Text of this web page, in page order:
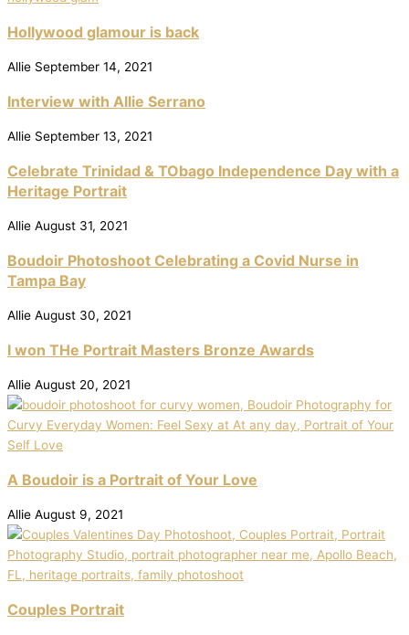
Hollywood glamour is back
Allie September 14, 2021
Interview with Allie Serrano
Allie September 13, 2021
Celebrate Trinidad & TObago Independence Day with a
Heritage Portrait
Allie August 31, 2021
Boudoir Photoshoot Celebrating a Covid Nurse in
Tampa Bay
Allie August 30, 2021
I won THe Portrait Masters Bronze Awards
Allie August 20, 2021
A Boudoir is a Portrait of Your Love
Allie August 9, 2021
Couples Portrait